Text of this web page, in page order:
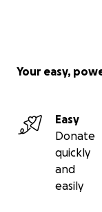
Your easy,
Easy
Donate
quickly
and
easily